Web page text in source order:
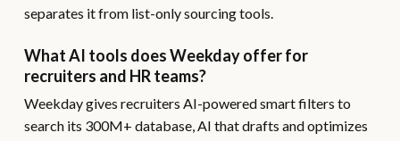
separates it from list-only sourcing tools.
What AI tools does Weekday offer for
recruiters and HR teams?
Weekday gives recruiters AI-powered smart filters to
search its 300M+ database, AI that drafts and optimizes